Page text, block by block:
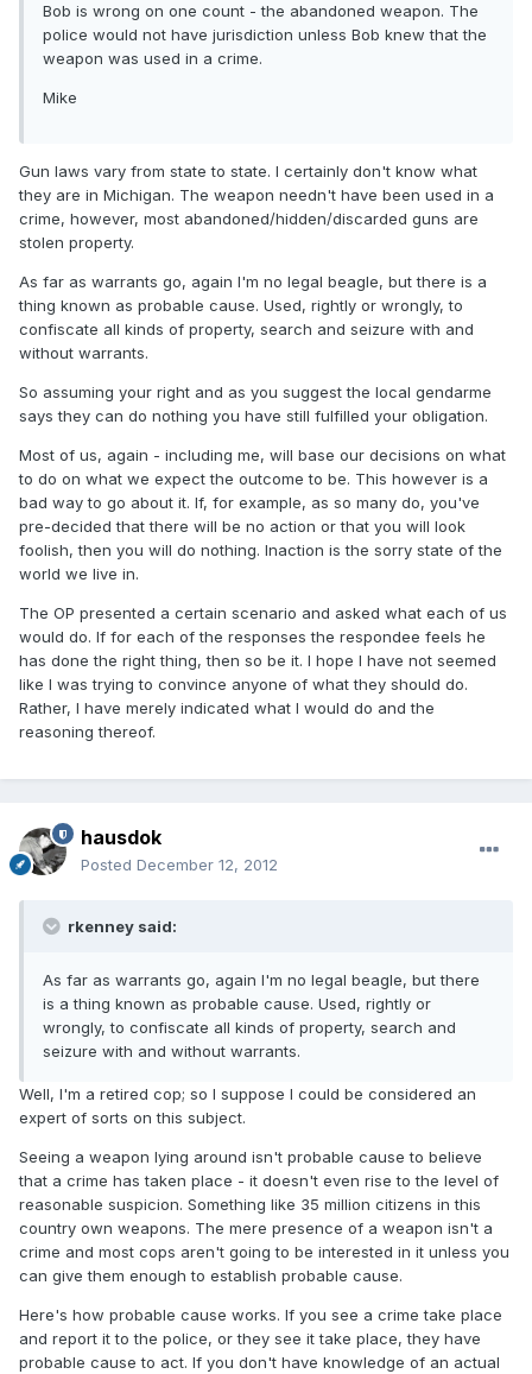
Bob is wrong on one count - the abandoned weapon. The
police would not have jurisdiction unless Bob knew that the
weapon was used in a crime.
Mike
Gun laws vary from state to state. I certainly don't know what
they are in Michigan. The weapon needn't have been used in a
crime, however, most abandoned/hidden/discarded guns are
stolen property.
As far as warrants go, again I'm no legal beagle, but there is a
thing known as probable cause. Used, rightly or wrongly, to
confiscate all kinds of property, search and seizure with and
without warrants.
So assuming your right and as you suggest the local gendarme
says they can do nothing you have still fulfilled your obligation.
Most of us, again - including me, will base our decisions on what
to do on what we expect the outcome to be. This however is a
bad way to go about it. If, for example, as so many do, you've
pre-decided that there will be no action or that you will look
foolish, then you will do nothing. Inaction is the sorry state of the
world we live in.
The OP presented a certain scenario and asked what each of us
would do. If for each of the responses the respondee feels he
has done the right thing, then so be it. I hope I have not seemed
like I was trying to convince anyone of what they should do.
Rather, I have merely indicated what I would do and the
reasoning thereof.
hausdok
Posted December 12, 2012
rkenney said:
As far as warrants go, again I'm no legal beagle, but there
is a thing known as probable cause. Used, rightly or
wrongly, to confiscate all kinds of property, search and
seizure with and without warrants.
Well, I'm a retired cop; so I suppose I could be considered an
expert of sorts on this subject.
Seeing a weapon lying around isn't probable cause to believe
that a crime has taken place - it doesn't even rise to the level of
reasonable suspicion. Something like 35 million citizens in this
country own weapons. The mere presence of a weapon isn't a
crime and most cops aren't going to be interested in it unless you
can give them enough to establish probable cause.
Here's how probable cause works. If you see a crime take place
and report it to the police, or they see it take place, they have
probable cause to act. If you don't have knowledge of an actual